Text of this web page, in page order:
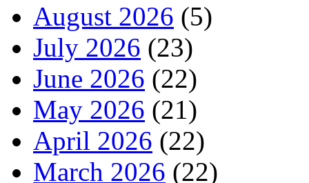
August 2026 (5)
July 2026 (23)
June 2026 (22)
May 2026 (21)
April 2026 (22)
March 2026 (22)